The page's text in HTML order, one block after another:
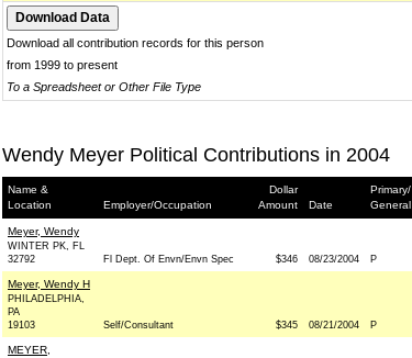
Download all contribution records for this person
from 1999 to present
To a Spreadsheet or Other File Type
Wendy Meyer Political Contributions in 2004
Name &
Location
Employer/Occupation
Dollar
Amount
Date
Primary/
General
Meyer, Wendy
WINTER PK, FL
32792
Fl Dept. Of Envn/Envn Spec $346 08/23/2004 P
Meyer, Wendy H
PHILADELPHIA,
PA
19103
Self/Consultant $345 08/21/2004 P
MEYER,